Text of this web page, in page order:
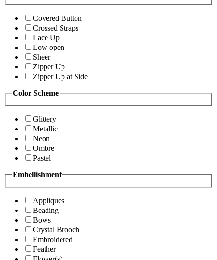
Covered Button
Crossed Straps
Lace Up
Low open
Sheer
Zipper Up
Zipper Up at Side
Color Scheme
Glittery
Metallic
Neon
Ombre
Pastel
Embellishment
Appliques
Beading
Bows
Crystal Brooch
Embroidered
Feather